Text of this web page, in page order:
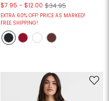
$7.95 - $12.00 $34.95
EXTRA 60% OFF! PRICE AS MARKED!
FREE SHIPPING!